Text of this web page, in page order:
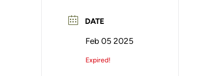
DATE
Feb 05 2025
Expired!